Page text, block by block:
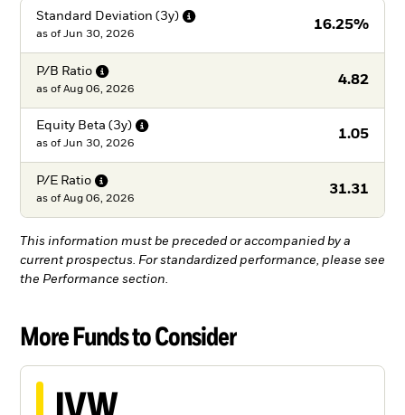
Standard Deviation (3y)
16.25%
as of Jun 30, 2026
P/B Ratio
4.82
as of Aug 06, 2026
Equity Beta (3y)
1.05
as of Jun 30, 2026
P/E Ratio
31.31
as of Aug 06, 2026
This information must be preceded or accompanied by a
current prospectus. For standardized performance, please see
the Performance section.
More Funds to Consider